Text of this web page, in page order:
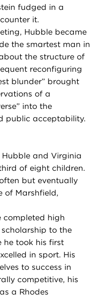
fudged in a
it.
Hubble became
the smartest man in
the structure of
reconfiguring
blunder” brought
of a
into the
public acceptability.
Hubble and Virginia
of eight children.
but eventually
of Marshfield,
completed high
to the
he took his first
in sport. His
to success in
competitive, his
a Rhodes